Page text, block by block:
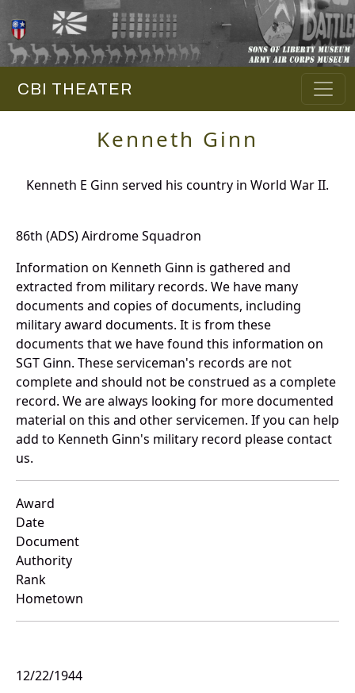
CBI THEATER
Kenneth Ginn
Kenneth E Ginn served his country in World War II.
86th (ADS) Airdrome Squadron
Information on Kenneth Ginn is gathered and
extracted from military records. We have many
documents and copies of documents, including
military award documents. It is from these
documents that we have found this information on
SGT Ginn. These serviceman's records are not
complete and should not be construed as a complete
record. We are always looking for more documented
material on this and other servicemen. If you can help
add to Kenneth Ginn's military record please contact
us.
Award
Date
Document
Authority
Rank
Hometown
12/22/1944